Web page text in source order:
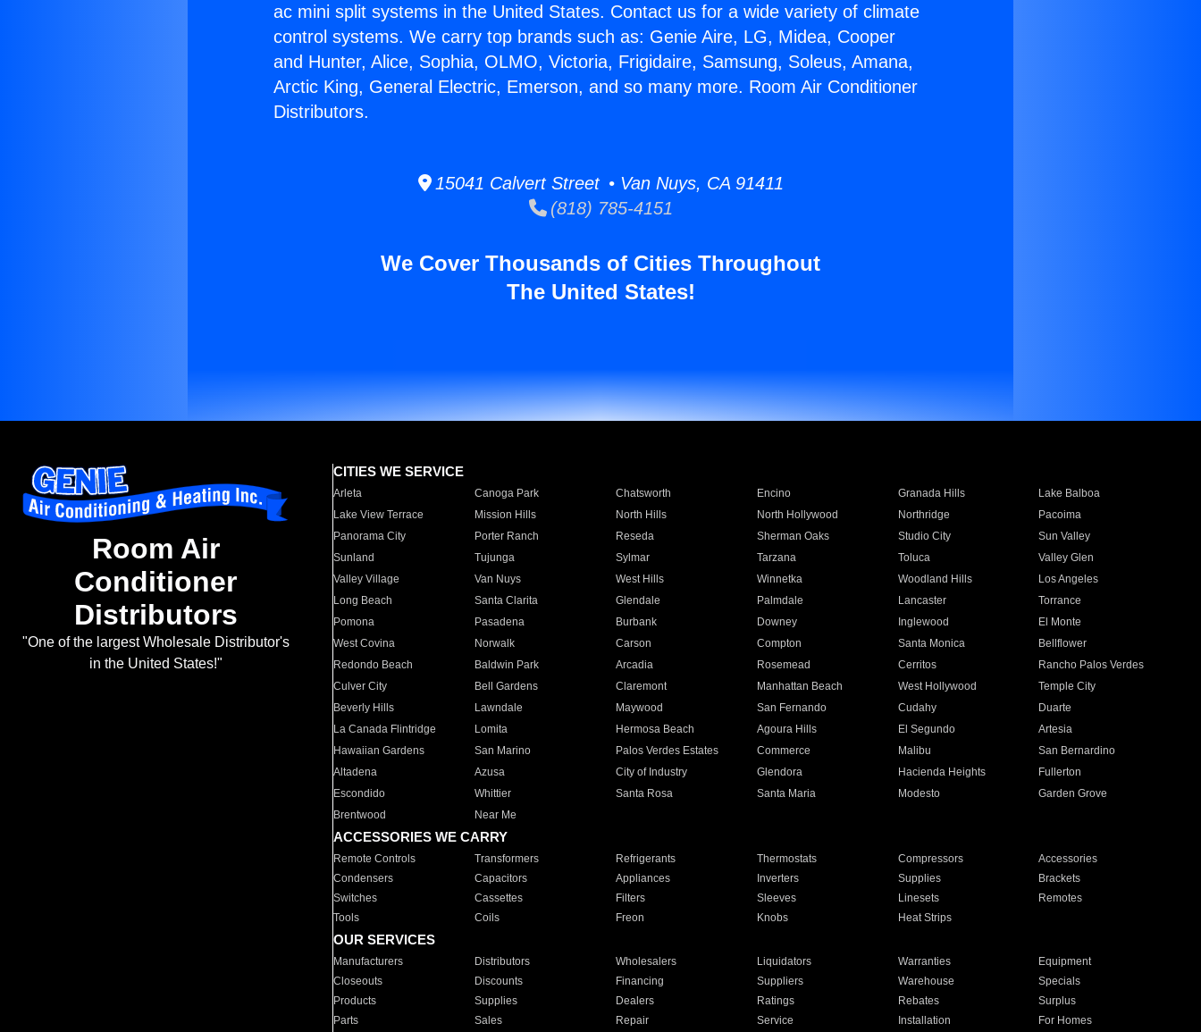
ac mini split systems in the United States. Contact us for a wide variety of climate
control systems. We carry top brands such as: Genie Aire, LG, Midea, Cooper
and Hunter, Alice, Sophia, OLMO, Victoria, Frigidaire, Samsung, Soleus, Amana,
Arctic King, General Electric, Emerson, and so many more. Room Air Conditioner
Distributors.
15041 Calvert Street • Van Nuys, CA 91411
(818) 785-4151
We Cover Thousands of Cities Throughout
The United States!
Room Air
Conditioner
Distributors
"One of the largest Wholesale Distributor's
in the United States!"
CITIES WE SERVICE
Arleta Canoga Park Chatsworth Encino Granada Hills
Lake Balboa
Lake View Terrace
Mission Hills North Hills North Hollywood Northridge
Pacoima
Panorama City
Porter Ranch Reseda Sherman Oaks Studio City
Sun Valley
Sunland
Tujunga Sylmar Tarzana Toluca
Valley Glen
Valley Village
Van Nuys West Hills Winnetka Woodland Hills
Los Angeles
Long Beach
Santa Clarita Glendale Palmdale Lancaster
Torrance
Pomona
Pasadena Burbank Downey Inglewood
El Monte
West Covina
Norwalk Carson Compton Santa Monica
Bellflower
Redondo Beach
Baldwin Park Arcadia Rosemead Cerritos
Rancho Palos Verdes
Culver City
Bell Gardens Claremont Manhattan Beach West Hollywood
Temple City
Beverly Hills
Lawndale Maywood San Fernando Cudahy
Duarte
La Canada Flintridge
Lomita Hermosa Beach Agoura Hills El Segundo
Artesia
Hawaiian Gardens
San Marino Palos Verdes Estates Commerce Malibu
San Bernardino
Altadena
Azusa City of Industry Glendora Hacienda Heights
Fullerton
Escondido
Whittier Santa Rosa Santa Maria Modesto
Garden Grove
Brentwood
Near Me
ACCESSORIES WE CARRY
Remote Controls Transformers Refrigerants Thermostats Compressors
Accessories
Condensers
Capacitors Appliances Inverters Supplies
Brackets
Switches
Cassettes Filters Sleeves Linesets
Remotes
Tools
Coils Freon Knobs Heat Strips
OUR SERVICES
Manufacturers Distributors Wholesalers Liquidators Warranties
Equipment
Closeouts
Discounts Financing Suppliers Warehouse
Specials
Products
Supplies Dealers Ratings Rebates
Surplus
Parts
Sales Repair Service Installation For Homes